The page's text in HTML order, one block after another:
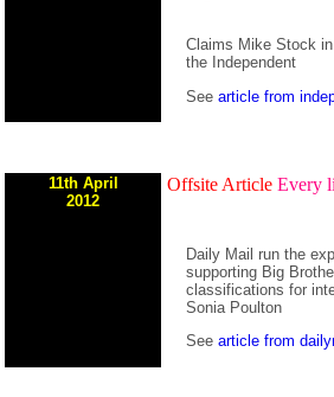
Claims Mike Stock
the Independent
See article from
11th April
2012
Offsite Article Every
Daily Mail run the
supporting Big
classifications for
Sonia Poulton
See article from